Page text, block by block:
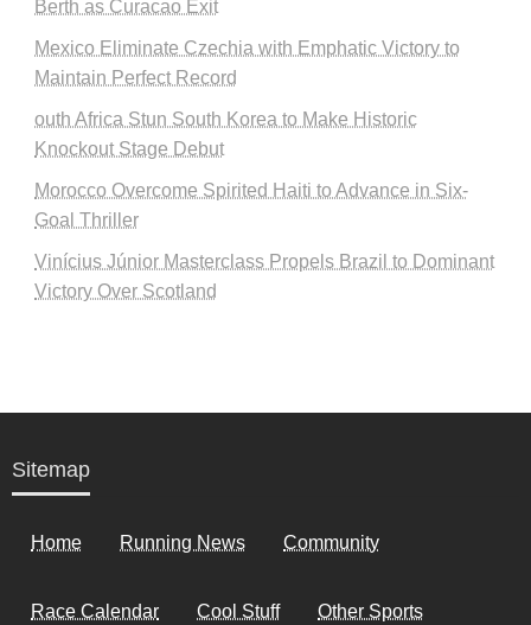
Berth as Curacao Exit
Mexico Eliminate Czechia with Emphatic Victory to
Maintain Perfect Record
outh Africa Stun South Korea to Make Historic
Knockout Stage Debut
Morocco Overcome Spirited Haiti to Advance in Six-
Goal Thriller
Vinícius Júnior Masterclass Propels Brazil to Dominant
Victory Over Scotland
Sitemap
Home Running News Community
Race Calendar Cool Stuff Other Sports